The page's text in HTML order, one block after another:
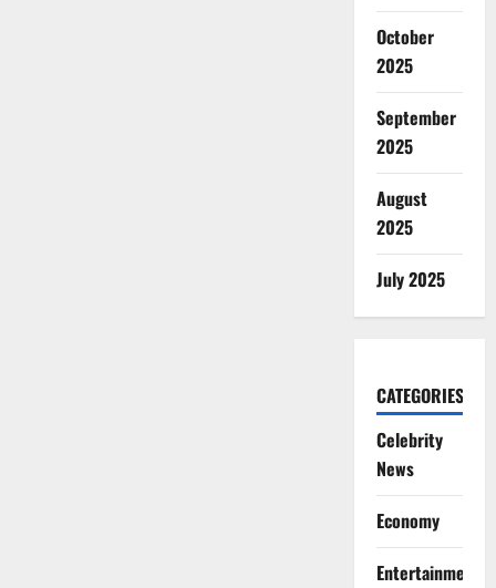
October
2025
September
2025
August
2025
July 2025
CATEGORIES
Celebrity
News
Economy
Entertainment